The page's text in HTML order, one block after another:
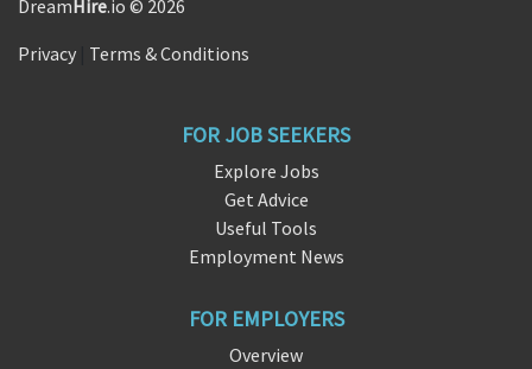
DreamHire.io © 2026
Privacy Terms & Conditions
FOR JOB SEEKERS
Explore Jobs
Get Advice
Useful Tools
Employment News
FOR EMPLOYERS
Overview